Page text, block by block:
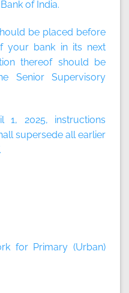
of India.
be placed before
your bank in its next
thereof should be
Senior Supervisory
2025, instructions
supersede all earlier
for Primary (Urban)